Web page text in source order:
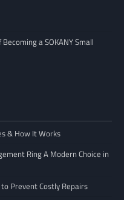
a SOKANY Small
& How It Works
Ring A Modern Choice in
Prevent Costly Repairs